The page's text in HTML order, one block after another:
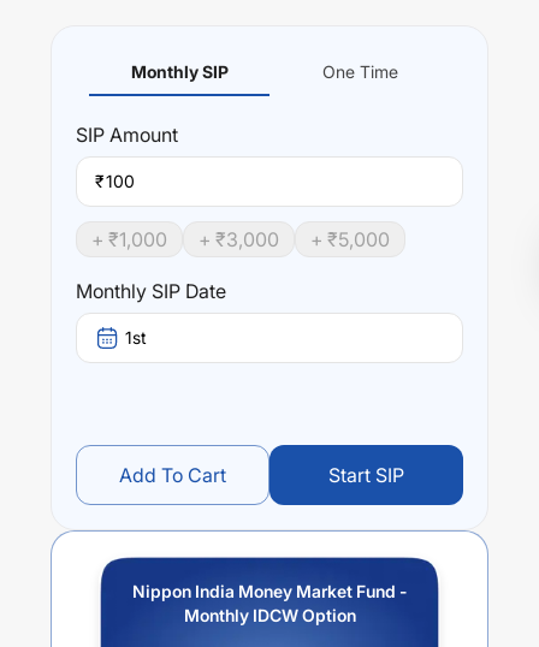
Monthly SIP One Time
SIP Amount
₹
+ ₹1,000 + ₹3,000 + ₹5,000
Monthly SIP Date
1st
Add To Cart Start SIP
Nippon India Money Market Fund -
Monthly IDCW Option